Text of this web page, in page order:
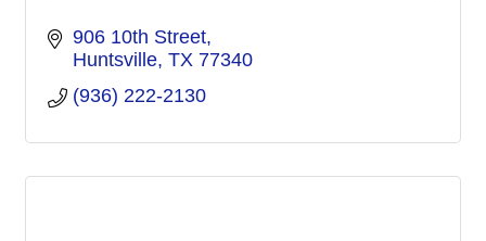
906 10th Street
Huntsville TX 77340
(936) 222-2130